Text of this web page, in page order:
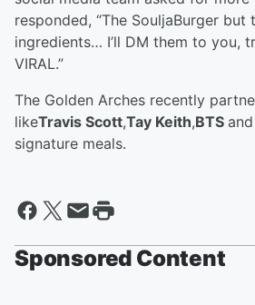
responded, “The SouljaBurger but
ingredients… I’ll DM them to you,
VIRAL.”
The Golden Arches recently
likeTravis Scott,Tay Keith,BTS and
signature meals.
Sponsored Content